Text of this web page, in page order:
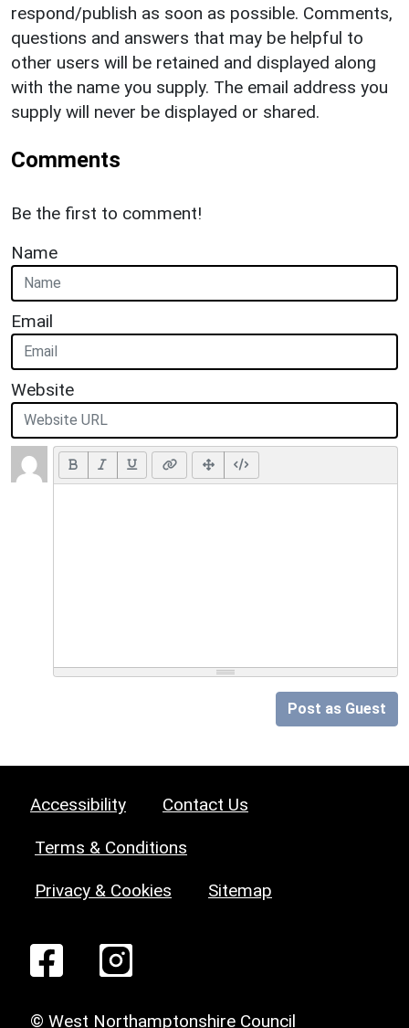
respond/publish as soon as possible. Comments,
questions and answers that may be helpful to
other users will be retained and displayed along
with the name you supply. The email address you
supply will never be displayed or shared.
Comments
Be the first to comment!
Name
Email
Website
Post as Guest
Accessibility Contact Us
Terms & Conditions
Privacy & Cookies Sitemap
© West Northamptonshire Council